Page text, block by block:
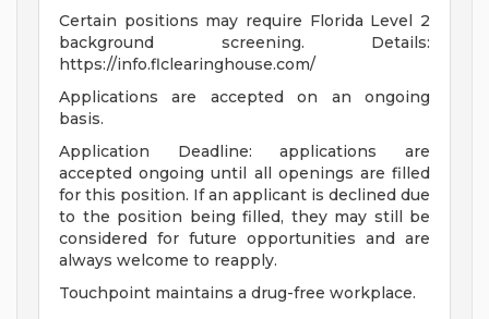
Certain positions may require Florida Level 2
background screening. Details:
https://info.flclearinghouse.com/
Applications are accepted on an ongoing
basis.
Application Deadline: applications are
accepted ongoing until all openings are filled
for this position. If an applicant is declined due
to the position being filled, they may still be
considered for future opportunities and are
always welcome to reapply.
Touchpoint maintains a drug-free workplace.